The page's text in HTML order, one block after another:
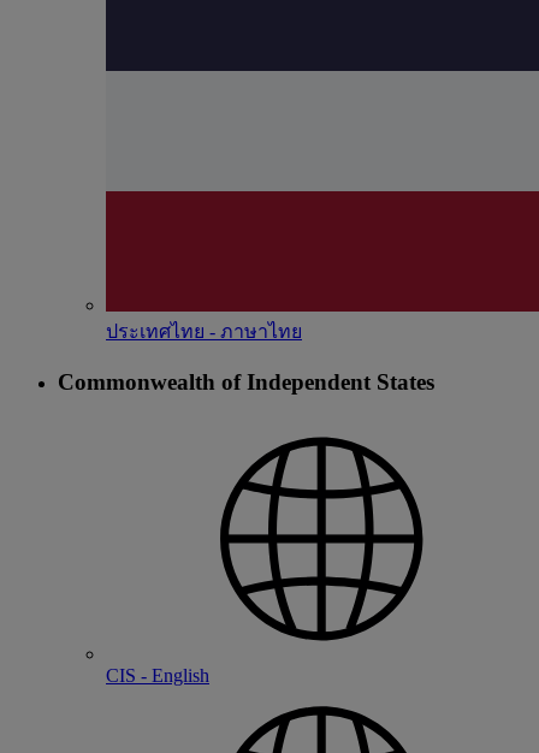
ประเทศไทย - ภาษาไทย
Commonwealth of Independent States
CIS - English